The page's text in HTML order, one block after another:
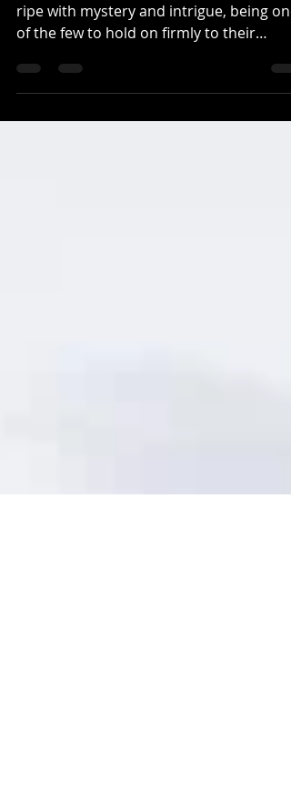
THE DOGON
ripe with mystery and intrigue, being one
of the few to hold on firmly to their
indigenous...